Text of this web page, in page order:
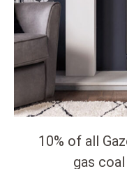
10% of all
gas